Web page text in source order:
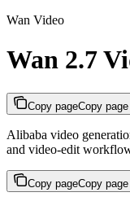
Wan Video
Wan 2.7
Copy pageCopy page
Alibaba video
and video-edit
Copy pageCopy page